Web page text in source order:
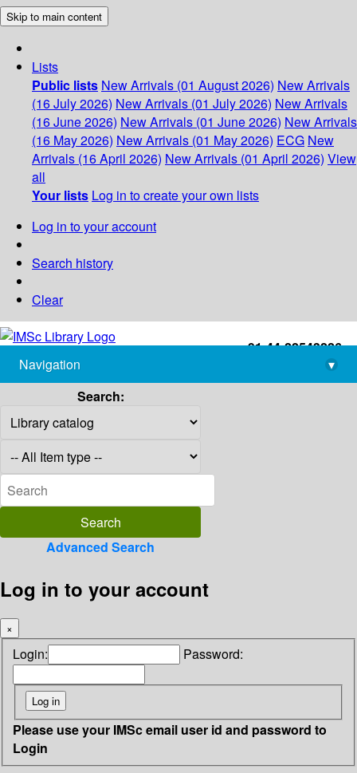
Skip to main content
Lists
Public lists New Arrivals (01 August 2026) New Arrivals
(16 July 2026) New Arrivals (01 July 2026) New Arrivals
(16 June 2026) New Arrivals (01 June 2026) New Arrivals
(16 May 2026) New Arrivals (01 May 2026) ECG New
Arrivals (16 April 2026) New Arrivals (01 April 2026) View
all
Your lists Log in to create your own lists
Log in to your account
Search history
Clear
+91-44-22543226
library@imsc.res.in
Navigation
▾
Search:
Advanced Search
Log in to your account
×
Login: Password:
Please use your IMSc email user id and password to
Login